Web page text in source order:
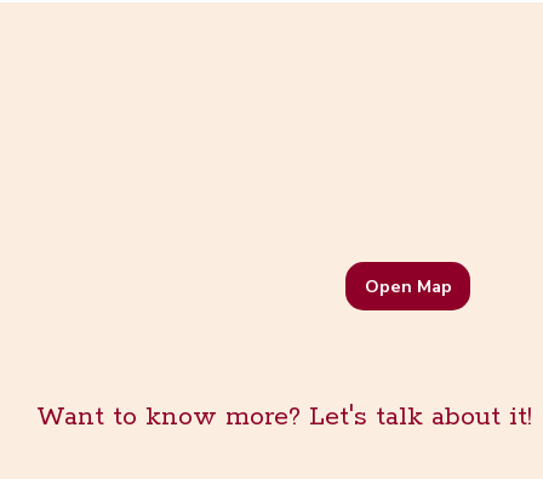
Open Map
Want to know more? Let's talk about it!